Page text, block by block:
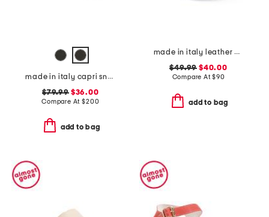
made in italy capri sneakers
$79.99$36.00
Compare At$200
add to bag
made in italy leather comfort sandals
$49.99 $40.00
Compare At$90
add to bag